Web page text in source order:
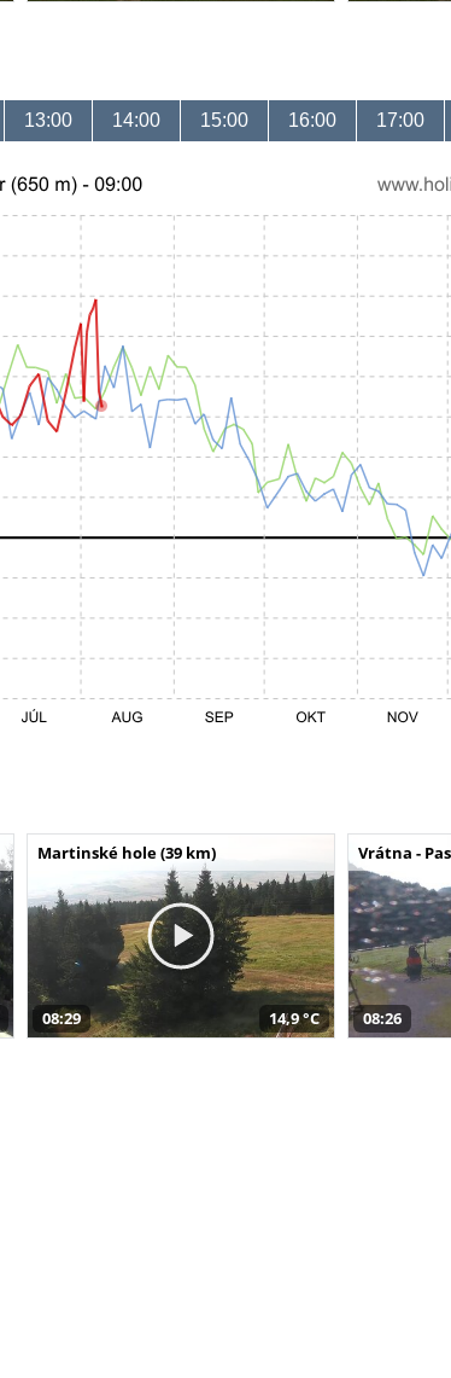
13:00 14:00 15:00 16:00 17:00
Martinské hole (39 km)
08:29 14,9 °C
Vrátna -
08:26